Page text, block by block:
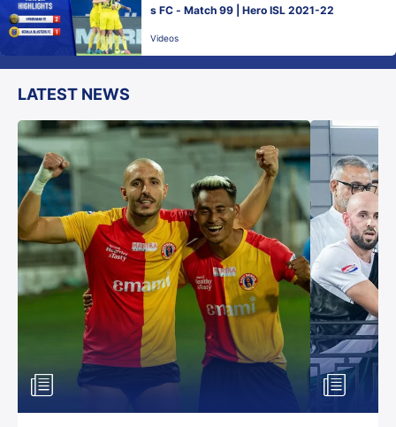
s FC - Match 99 | Hero ISL 2021-22
Videos
LATEST NEWS